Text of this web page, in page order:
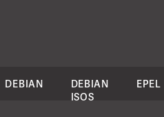
DEBIAN
DEBIAN
ISOS
EPEL